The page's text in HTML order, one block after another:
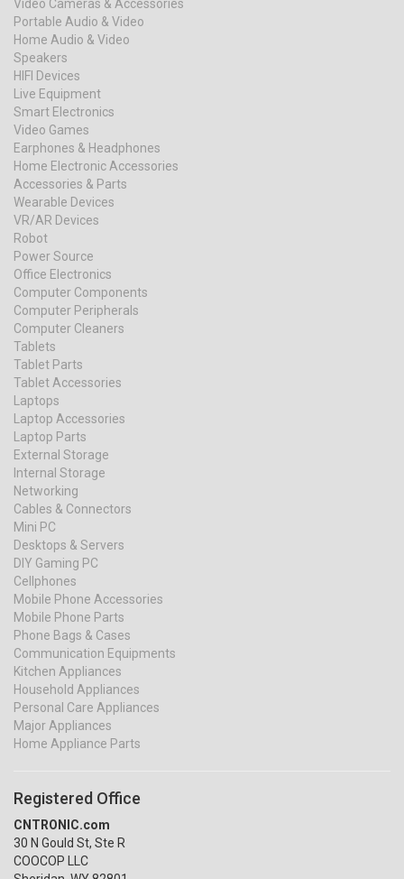
Video Cameras & Accessories
Portable Audio & Video
Home Audio & Video
Speakers
HIFI Devices
Live Equipment
Smart Electronics
Video Games
Earphones & Headphones
Home Electronic Accessories
Accessories & Parts
Wearable Devices
VR/AR Devices
Robot
Power Source
Office Electronics
Computer Components
Computer Peripherals
Computer Cleaners
Tablets
Tablet Parts
Tablet Accessories
Laptops
Laptop Accessories
Laptop Parts
External Storage
Internal Storage
Networking
Cables & Connectors
Mini PC
Desktops & Servers
DIY Gaming PC
Cellphones
Mobile Phone Accessories
Mobile Phone Parts
Phone Bags & Cases
Communication Equipments
Kitchen Appliances
Household Appliances
Personal Care Appliances
Major Appliances
Home Appliance Parts
Registered Office
CNTRONIC.com
30 N Gould St, Ste R
COOCOP LLC